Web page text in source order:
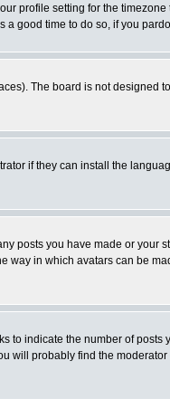
profile setting for the
a good time to do so, if you
The board is not designed
if they can install the
posts you have made or your
way in which avatars can be
to indicate the number of posts
will probably find the moderator